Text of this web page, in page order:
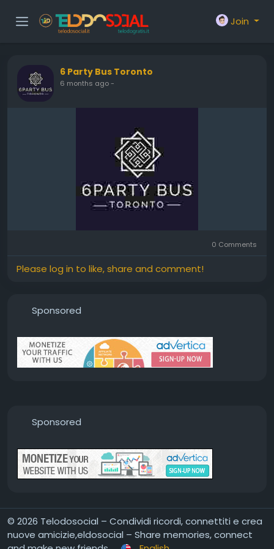
Join
6 Party Bus Toronto
6 months ago-
0 Comments
Please log in to like, share and comment!
Sponsored
Sponsored
© 2026 Telodosocial – Condividi ricordi, connettiti e crea
nuove amicizie,eldosocial – Share memories, connect